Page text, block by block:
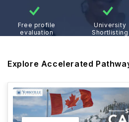
Free profile
evaluation
University
Shortlisting
Explore Accelerated